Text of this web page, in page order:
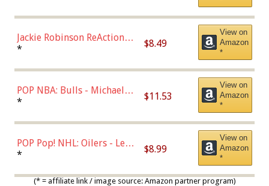
Jackie Robinson ReAction
Figure by Super7
* $8.49
View on
Amazon
*
POP NBA: Bulls - Michael
Jordan, Multicolor, One Size
* $11.53
View on
Amazon
*
POP Pop! NHL: Oilers - Leon
Draisaitl (Road Uniform)
* $8.99
View on
Amazon
*
(* = affiliate link / image source: Amazon partner program)